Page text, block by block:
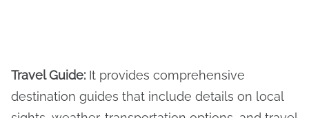
Travel Guide: It provides comprehensive
destination guides that include details on local